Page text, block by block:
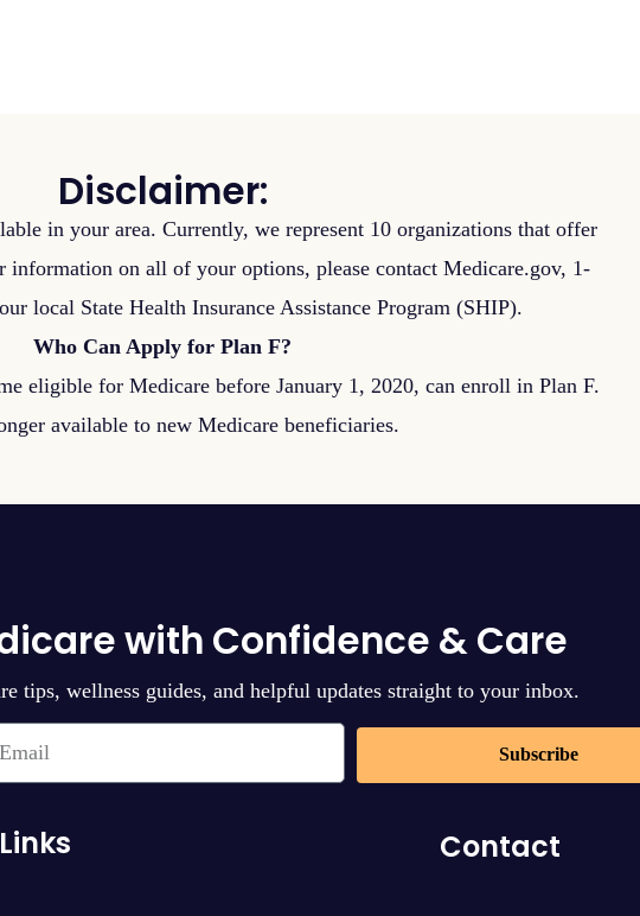
Disclaimer:
in your area. Currently, we represent 10 organizations that offer
information on all of your options, please contact Medicare.gov, 1-
local State Health Insurance Assistance Program (SHIP).
Who Can Apply for Plan F?
eligible for Medicare before January 1, 2020, can enroll in Plan F.
available to new Medicare beneficiaries.
with Confidence & Care
tips, wellness guides, and helpful updates straight to your inbox.
Subscribe
Contact